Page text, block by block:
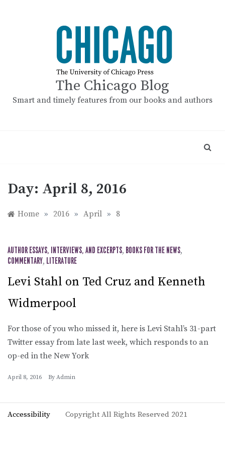
The Chicago Blog
Smart and timely features from our books and authors
Day: April 8, 2016
Home » 2016 » April » 8
AUTHOR ESSAYS, INTERVIEWS, AND EXCERPTS, BOOKS FOR THE NEWS,
COMMENTARY, LITERATURE
Levi Stahl on Ted Cruz and Kenneth
Widmerpool
For those of you who missed it, here is Levi Stahl’s 31-part
Twitter essay from late last week, which responds to an
op-ed in the New York
April 8, 2016 By Admin
Accessibility Copyright All Rights Reserved 2021